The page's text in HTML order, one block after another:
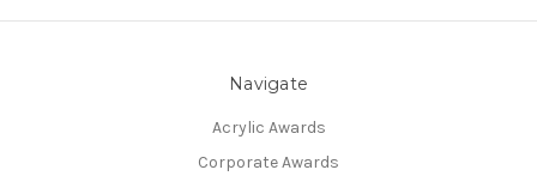
Navigate
Acrylic Awards
Corporate Awards